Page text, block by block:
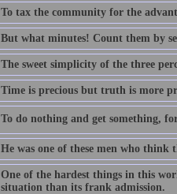
To tax the community for the
But what minutes! Count them by
The sweet simplicity of the three
Time is precious but truth is more
To do nothing and get something,
He was one of these men who
One of the hardest things in this
situation than its frank admission.